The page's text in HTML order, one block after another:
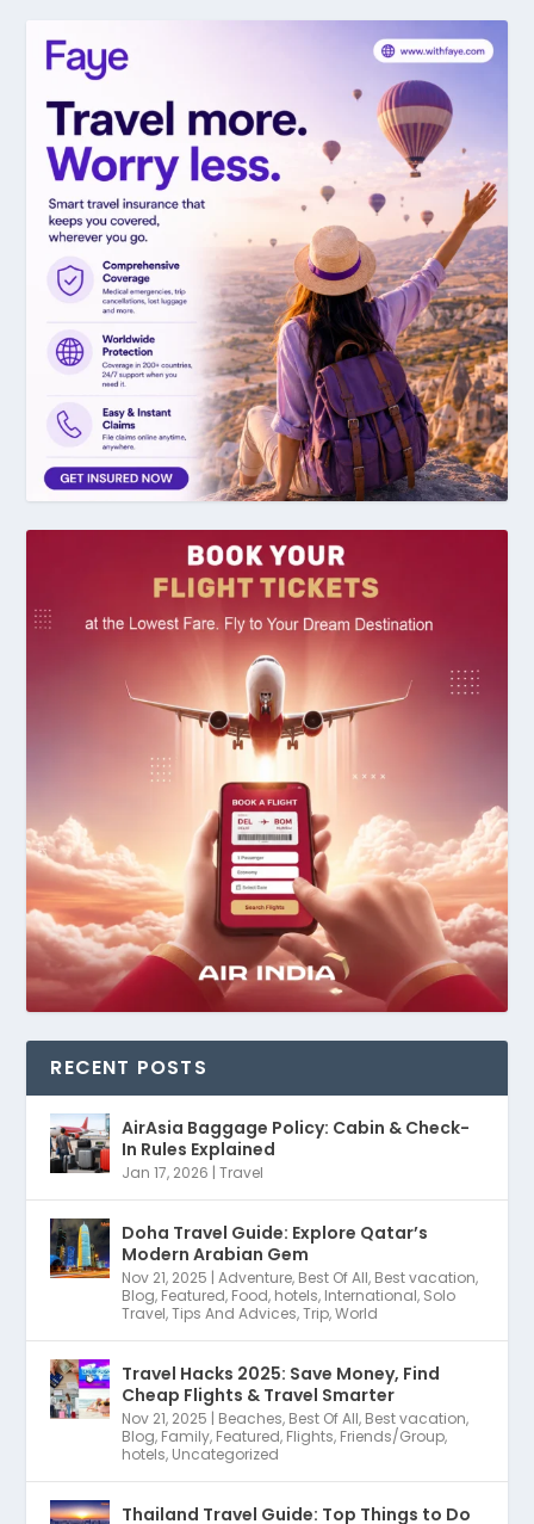
RECENT POSTS
AirAsia Baggage Policy: Cabin & Check-
In Rules Explained
Jan 17, 2026 |Travel
Doha Travel Guide: Explore Qatar’s
Modern Arabian Gem
Nov 21, 2025 |Adventure, Best Of All, Best vacation,
Blog, Featured, Food, hotels, International, Solo
Travel,Tips And Advices,Trip,World
Travel Hacks 2025: Save Money, Find
Cheap Flights & Travel Smarter
Nov 21, 2025 | Beaches, Best Of All, Best vacation,
Blog, Family, Featured, Flights, Friends/Group,
hotels, Uncategorized
Thailand Travel Guide: Top Things to Do